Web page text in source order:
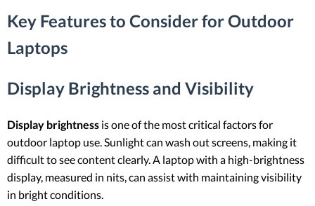
Key Features to Consider for Outdoor
Laptops
Display Brightness and Visibility
Display brightness is one of the most critical factors for
outdoor laptop use. Sunlight can wash out screens, making it
difficult to see content clearly. A laptop with a high-brightness
display, measured in nits, can assist with maintaining visibility
in bright conditions.